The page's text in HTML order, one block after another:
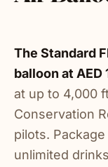
The Standard
balloon at
at up to 4,000
Conservation
pilots.
unlimited